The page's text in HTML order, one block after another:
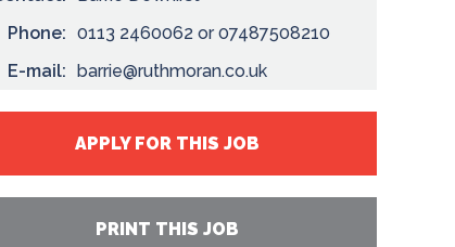
Phone: 0113 2460062 or 07487508210
E-mail: barrie@ruthmoran.co.uk
APPLY FOR THIS JOB
PRINT THIS JOB